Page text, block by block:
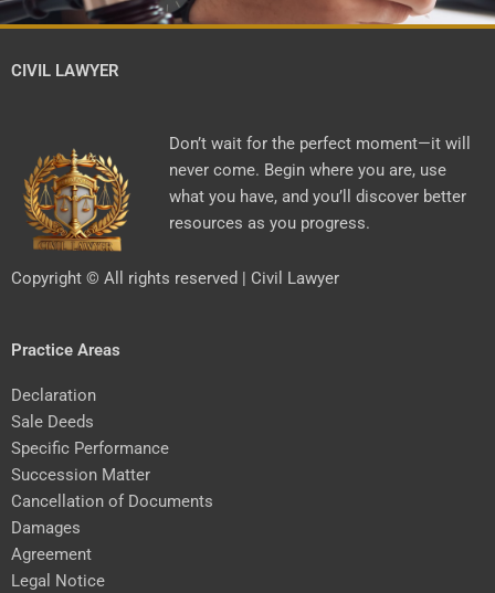
CIVIL LAWYER
Don’t wait for the perfect moment—it will
never come. Begin where you are, use
what you have, and you’ll discover better
resources as you progress.
Copyright © All rights reserved | Civil Lawyer
Practice Areas
Declaration
Sale Deeds
Specific Performance
Succession Matter
Cancellation of Documents
Damages
Agreement
Legal Notice